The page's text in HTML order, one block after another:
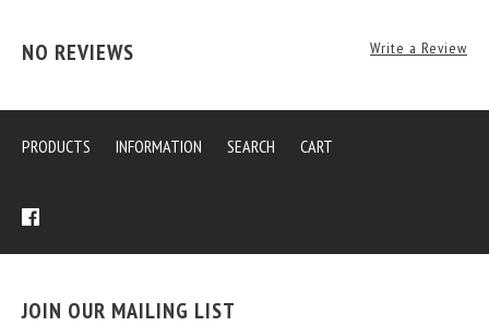
NO REVIEWS Write a Review
PRODUCTS INFORMATION SEARCH CART
JOIN OUR MAILING LIST